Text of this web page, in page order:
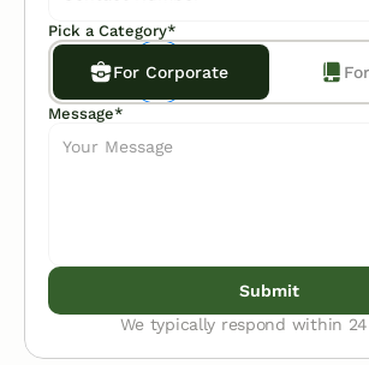
Pick a Category*
For Corporate
Message*
Submit
We typically respond within